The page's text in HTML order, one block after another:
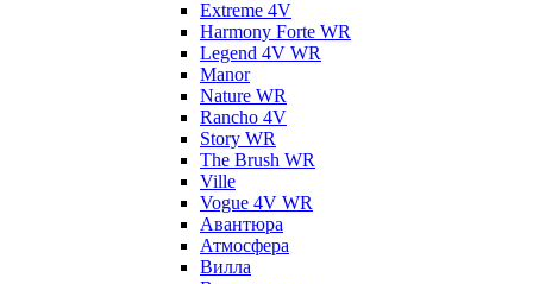
Extreme 4V
Harmony Forte WR
Legend 4V WR
Manor
Nature WR
Rancho 4V
Story WR
The Brush WR
Ville
Vogue 4V WR
Авантюра
Атмосфера
Вилла